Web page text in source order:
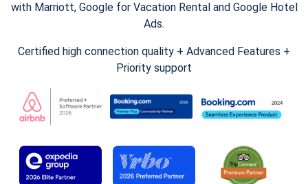
with Marriott, Google for Vacation Rental and Google Hotel
Ads.
Certified high connection quality + Advanced Features +
Priority support